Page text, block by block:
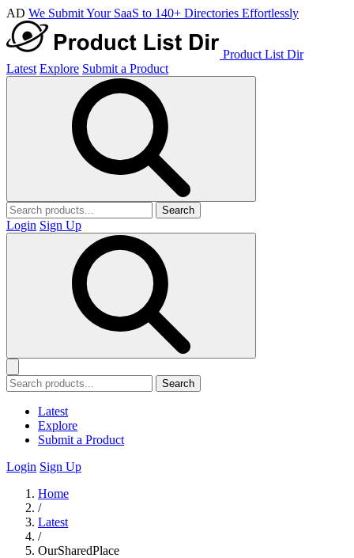
AD We Submit Your SaaS to 140+ Directories Effortlessly
Product List Dir
Latest Explore Submit a Product
Search
Login Sign Up
Search
Latest
Explore
Submit a Product
Login Sign Up
Home
/
Latest
/
OurSharedPlace